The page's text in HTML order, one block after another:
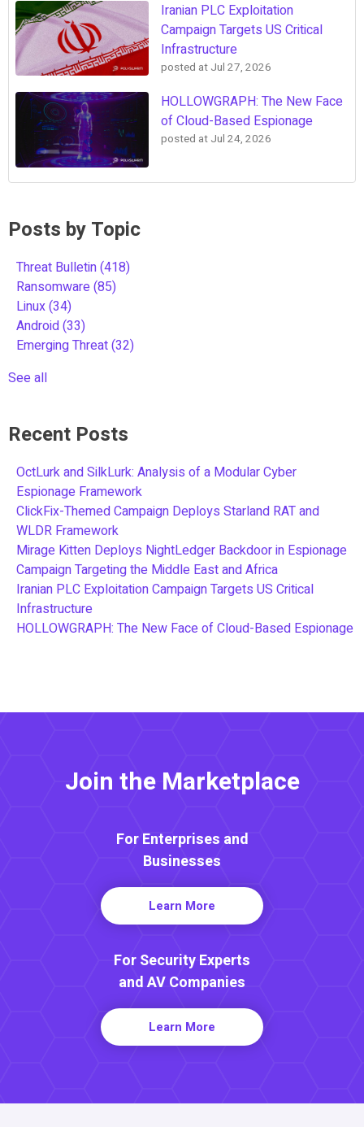
Iranian PLC Exploitation
Campaign Targets US Critical
Infrastructure
posted at Jul 27, 2026
HOLLOWGRAPH: The New Face
of Cloud-Based Espionage
posted at Jul 24, 2026
Posts by Topic
Threat Bulletin(418)
Ransomware(85)
Linux(34)
Android(33)
Emerging Threat(32)
See all
Recent Posts
OctLurk and SilkLurk: Analysis of a Modular Cyber
Espionage Framework
ClickFix-Themed Campaign Deploys Starland RAT and
WLDR Framework
Mirage Kitten Deploys NightLedger Backdoor in Espionage
Campaign Targeting the Middle East and Africa
Iranian PLC Exploitation Campaign Targets US Critical
Infrastructure
HOLLOWGRAPH: The New Face of Cloud-Based Espionage
Join the Marketplace
For Enterprises and
Businesses
Learn More
For Security Experts
and AV Companies
Learn More